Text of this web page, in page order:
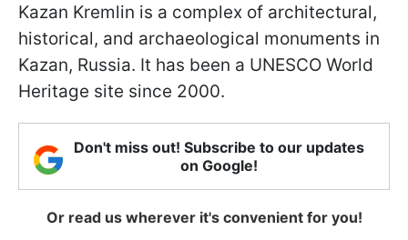
Kazan Kremlin is a complex of architectural,
historical, and archaeological monuments in
Kazan, Russia. It has been a UNESCO World
Heritage site since 2000.
Don't miss out! Subscribe to our updates
on Google!
Or read us wherever it's convenient for you!